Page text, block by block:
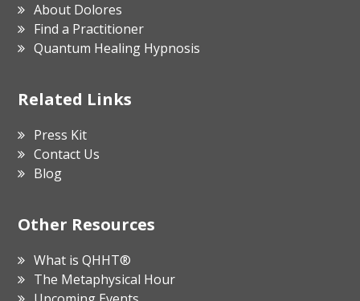
About Dolores
Find a Practitioner
Quantum Healing Hypnosis
Related Links
Press Kit
Contact Us
Blog
Other Resources
What is QHHT®
The Metaphysical Hour